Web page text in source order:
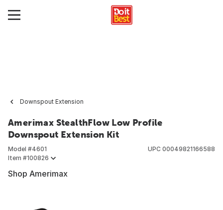
Downspout Extension
Amerimax StealthFlow Low Profile
Downspout Extension Kit
Model #4601
Item #100826
UPC 00049821166588
Shop Amerimax